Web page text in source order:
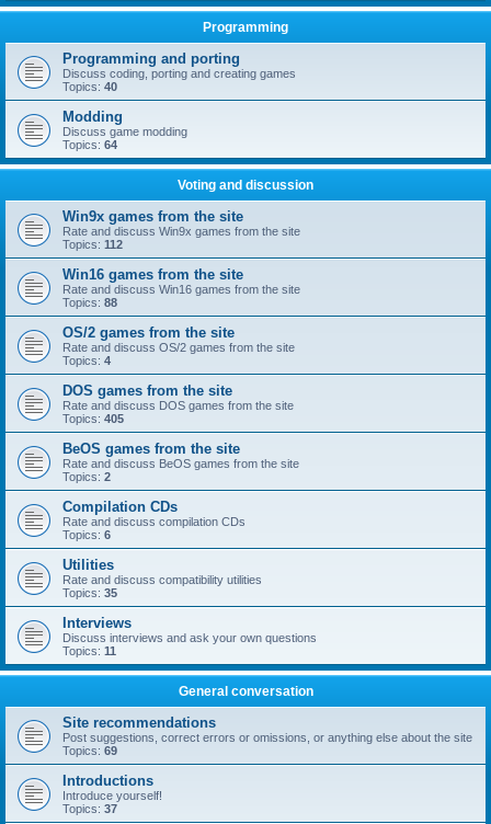
Programming
Programming and porting
Discuss coding, porting and creating games
Topics: 40
Modding
Discuss game modding
Topics: 64
Voting and discussion
Win9x games from the site
Rate and discuss Win9x games from the site
Topics: 112
Win16 games from the site
Rate and discuss Win16 games from the site
Topics: 88
OS/2 games from the site
Rate and discuss OS/2 games from the site
Topics: 4
DOS games from the site
Rate and discuss DOS games from the site
Topics: 405
BeOS games from the site
Rate and discuss BeOS games from the site
Topics: 2
Compilation CDs
Rate and discuss compilation CDs
Topics: 6
Utilities
Rate and discuss compatibility utilities
Topics: 35
Interviews
Discuss interviews and ask your own questions
Topics: 11
General conversation
Site recommendations
Post suggestions, correct errors or omissions, or anything else about the site
Topics: 69
Introductions
Introduce yourself!
Topics: 37